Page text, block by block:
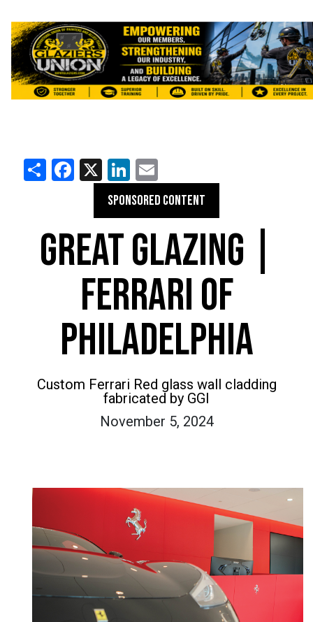
ShareFacebook
X LinkedIn
SPONSORED CONTENT
GREAT GLAZING |
FERRARI OF
PHILADELPHIA
Custom Ferrari Red glass wall cladding
fabricated by GGI
November 5, 2024